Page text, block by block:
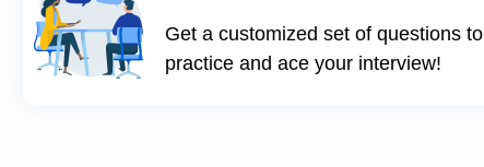
Get a customized set of questions to
practice and ace your interview!